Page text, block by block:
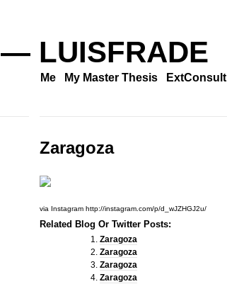
— LUISFRADE
Me My Master Thesis ExtConsult
Zaragoza
via Instagram http://instagram.com/p/d_wJZHGJ2u/
Related Blog Or Twitter Posts:
Zaragoza
Zaragoza
Zaragoza
Zaragoza